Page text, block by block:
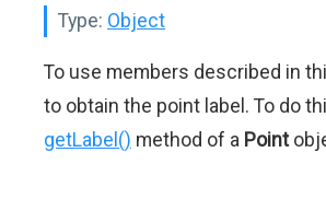
Type: Object
To use members described in
to obtain the point label. To do
getLabel() method of a Point